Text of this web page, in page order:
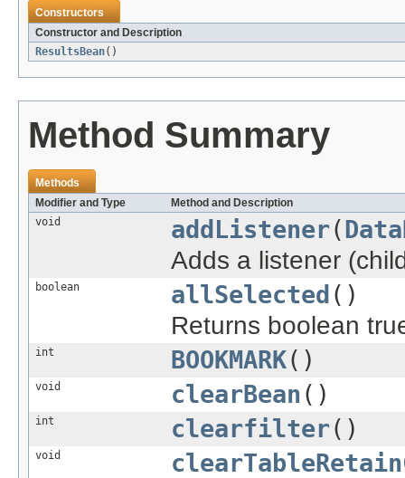
Constructors
Constructor and Description
ResultsBean()
Method Summary
Methods
Modifier and Type
Method and Description
void
addListener(
Adds a listener
boolean allSelected ()
Returns boolean
int BOOKMARK()
void clearBean ()
int clearfilter()
void